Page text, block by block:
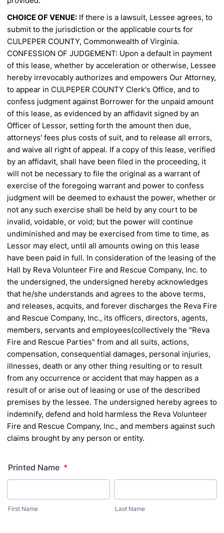
CHOICE OF VENUE: If there is a lawsuit, Lessee agrees, to
submit to the jurisdiction or the applicable courts for
CULPEPER COUNTY, Commonwealth of Virginia.
CONFESSION OF JUDGEMENT: Upon a default in payment
of this lease, whether by acceleration or otherwise, Lessee
hereby irrevocably authorizes and empowers Our Attorney,
to appear in CULPEPER COUNTY Clerk's Office, and to
confess judgment against Borrower for the unpaid amount
of this lease, as evidenced by an affidavit signed by an
Officer of Lessor, setting forth the amount then due,
attorneys' fees plus costs of suit, and to release all errors,
and waive all right of appeal. If a copy of this lease, verified
by an affidavit, shall have been filed in the proceeding, it
will not be necessary to file the original as a warrant of
exercise of the foregoing warrant and power to confess
judgment will be deemed to exhaust the power, whether or
not any such exercise shall be held by any court to be
invalid, voidable, or void; but the power will continue
undiminished and may be exercised from time to time, as
Lessor may elect, until all amounts owing on this lease
have been paid in full. In consideration of the leasing of the
Hall by Reva Volunteer Fire and Rescue Company, Inc. to
the undersigned, the undersigned hereby acknowledges
that he/she understands and agrees to the above terms,
and releases, acquits, and forever discharges the Reva Fire
and Rescue Company, Inc., its officers, directors, agents,
members, servants and employees(collectively the "Reva
Fire and Rescue Parties" from and all suits, actions,
compensation, consequential damages, personal injuries,
illnesses, death or any other thing resulting or to result
from any occurrence or accident that may happen as a
result of or arise out of leasing or use of the described
premises by the lessee. The undersigned hereby agrees to
indemnify, defend and hold harmless the Reva Volunteer
Fire and Rescue Company, Inc., and members against such
claims brought by any person or entity.
Printed Name *
First Name Last Name